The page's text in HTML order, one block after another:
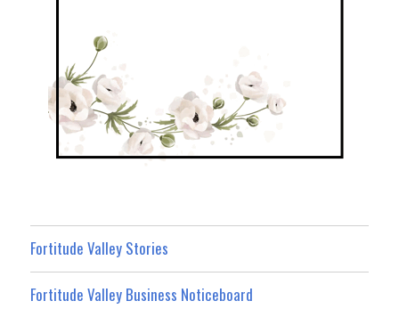
Fortitude Valley Stories
Fortitude Valley Business Noticeboard